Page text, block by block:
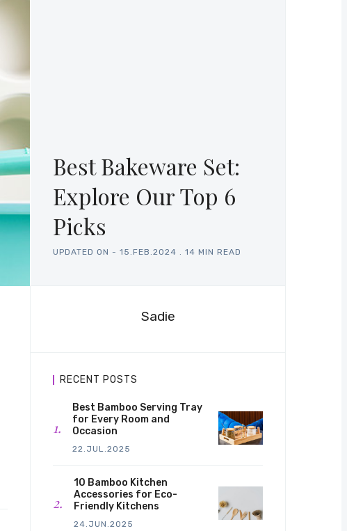
Best Bakeware Set:
Explore Our Top 6
Picks
UPDATED ON - 15.FEB.2024 . 14 MIN READ
Sadie
RECENT POSTS
Best Bamboo Serving Tray
for Every Room and
Occasion
22.JUL.2025
10 Bamboo Kitchen
Accessories for Eco-
Friendly Kitchens
24.JUN.2025